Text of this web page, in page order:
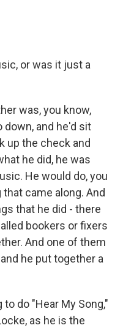
or was it just a
was, you know,
down, and he'd sit
up the check and
he did, he was
He would do, you
came along. And
that he did - there
bookers or fixers
And one of them
he put together a
do "Hear My Song,"
as he is the